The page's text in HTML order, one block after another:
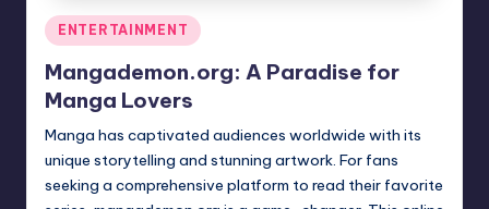
Posted
in
ENTERTAINMENT
Mangademon.org: A Paradise for
Manga Lovers
Manga has captivated audiences worldwide with its
unique storytelling and stunning artwork. For fans
seeking a comprehensive platform to read their favorite